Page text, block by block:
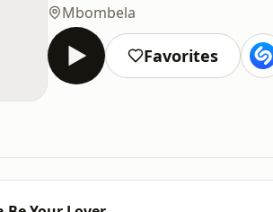
Mbombela
Favorites